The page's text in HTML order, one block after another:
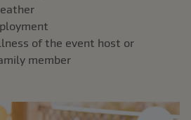
of the event host or
member